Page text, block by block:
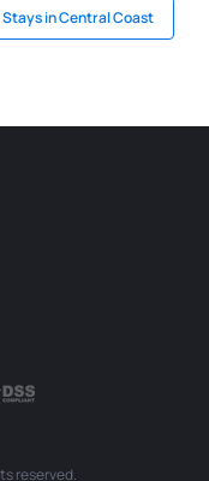
Stays in Central Coast
reserved.